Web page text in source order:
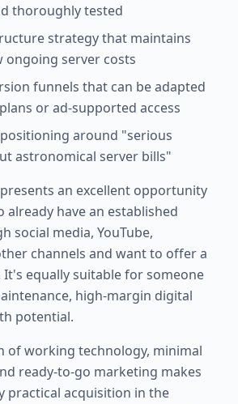
thoroughly tested
strategy that maintains
ongoing server costs
funnels that can be adapted
or ad-supported access
around "serious
astronomical server bills"
an excellent opportunity
have an established
social media, YouTube,
channels and want to offer a
equally suitable for someone
high-margin digital
potential.
of working technology, minimal
ready-to-go marketing makes
practical acquisition in the